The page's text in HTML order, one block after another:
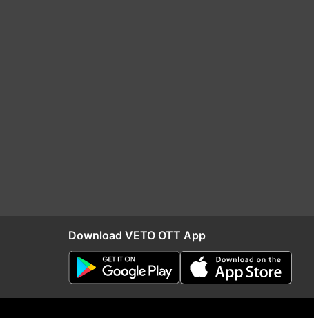
Download VETO OTT App